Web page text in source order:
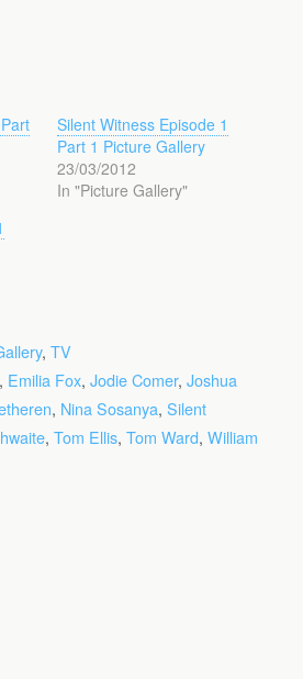
Silent Witness Episode 1
Part 1 Picture Gallery
23/03/2012
In "Picture Gallery"
, TV
, Emilia Fox, Jodie Comer, Joshua
, Nina Sosanya, Silent
, Tom Ellis, Tom Ward, William